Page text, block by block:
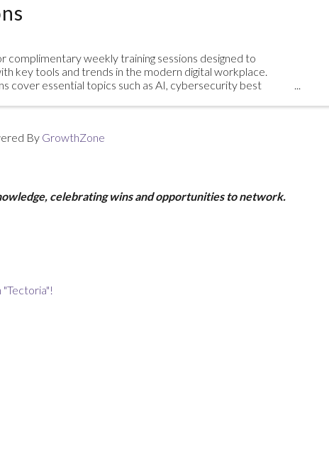
complimentary weekly training sessions designed to
key tools and trends in the modern digital workplace.
cover essential topics such as AI, cybersecurity best
By GrowthZone
celebrating wins and opportunities to network.